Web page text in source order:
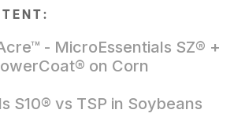
- MicroEssentials SZ® +
on Corn
S10® vs TSP in Soybeans